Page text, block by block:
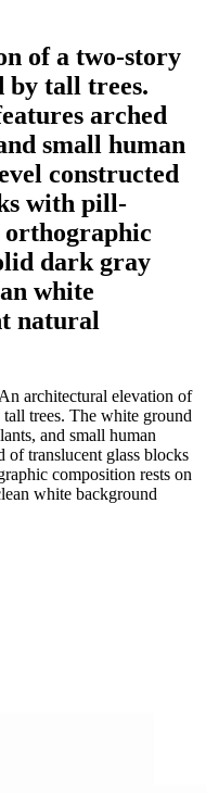
of a two-story
by tall trees.
arched
small human
constructed
with pill-
orthographic
dark gray
white
natural
architectural elevation of
trees. The white ground
and small human
of translucent glass blocks
composition rests on
white background